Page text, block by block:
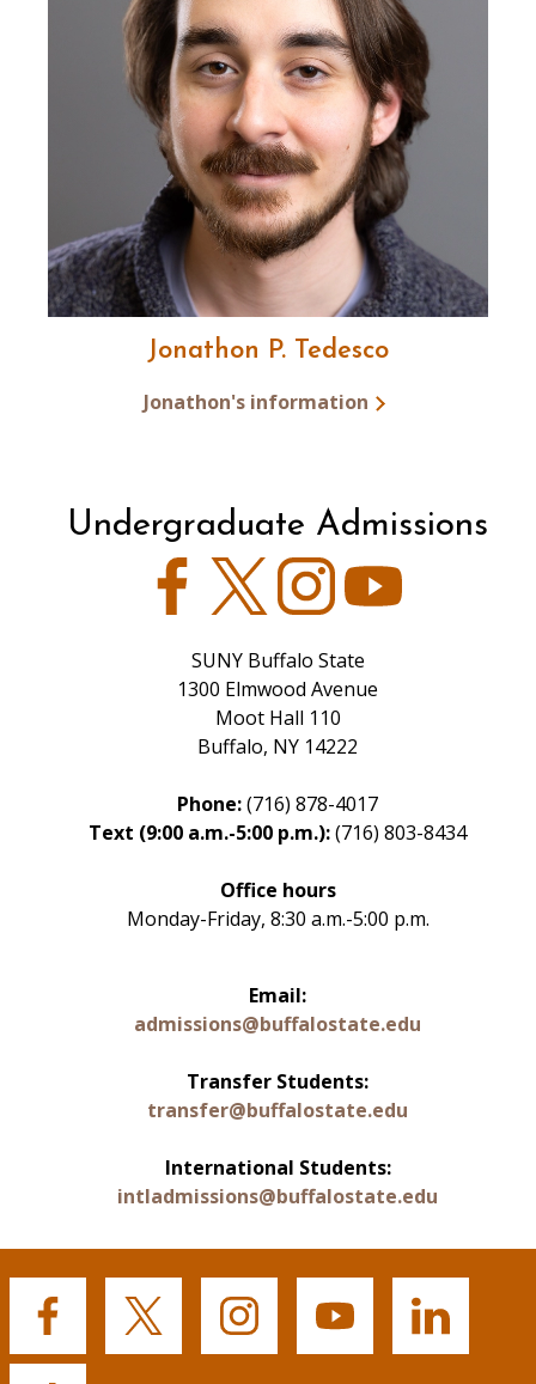
Jonathon P. Tedesco
Jonathon's information
Undergraduate Admissions
FacebookTwitter Instagram
SUNY Buffalo State
1300 Elmwood Avenue
Moot Hall 110
Buffalo, NY 14222
Phone:(716) 878-4017
Text (9:00 a.m.-5:00 p.m.):(716) 803-8434
Office hours
Monday-Friday, 8:30 a.m.-5:00 p.m.
Email:
admissions@buffalostate.edu
Transfer Students:
transfer@buffalostate.edu
International Students:
intladmissions@buffalostate.edu
Buffalo
State's
Facebook
Buffalo
State's
Buffalo
State's
Buffalo
State's
Buffalo
State's